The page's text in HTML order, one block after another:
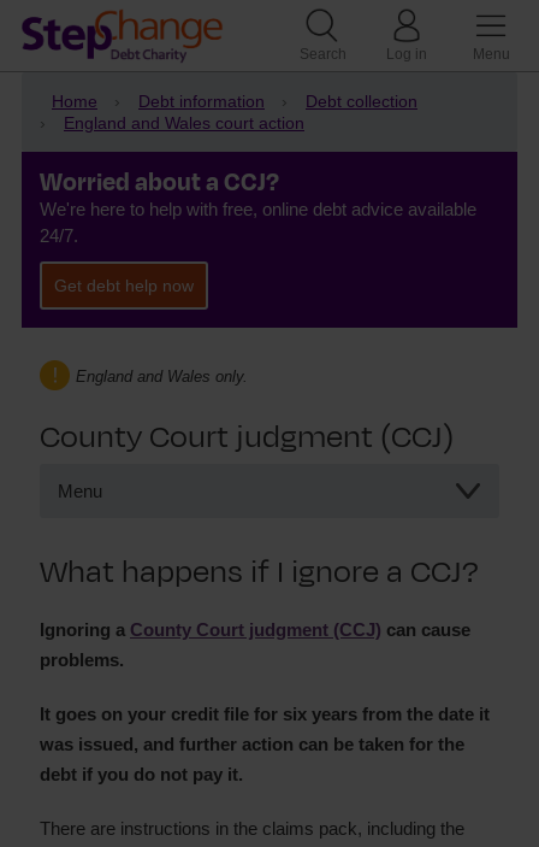
Search Log in Menu
Home Debt information
Debt collection
England and Wales court action
Worried about a CCJ?
We're here to help with free, online debt advice available
24/7.
Get debt help now
England and Wales only.
County Court judgment (CCJ)
Menu
Set aside a CCJ
What happens if I ignore a CCJ?
Court claim forms and processes
What happens if I ignore a CCJ?
Ignoring a County Court judgment (CCJ) can cause
problems.
It goes on your credit file for six years from the date it
was issued, and further action can be taken for the
debt if you do not pay it.
There are instructions in the claims pack, including the